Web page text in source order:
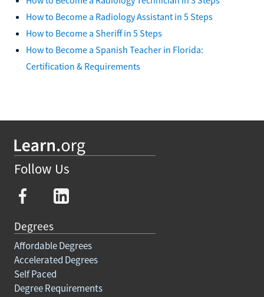
How to Become a Radiology Assistant in 5 Steps
How to Become a Sheriff in 5 Steps
How to Become a Spanish Teacher in Florida:
Certification & Requirements
Follow Us
Degrees
Affordable Degrees
Accelerated Degrees
Self Paced
Degree Requirements